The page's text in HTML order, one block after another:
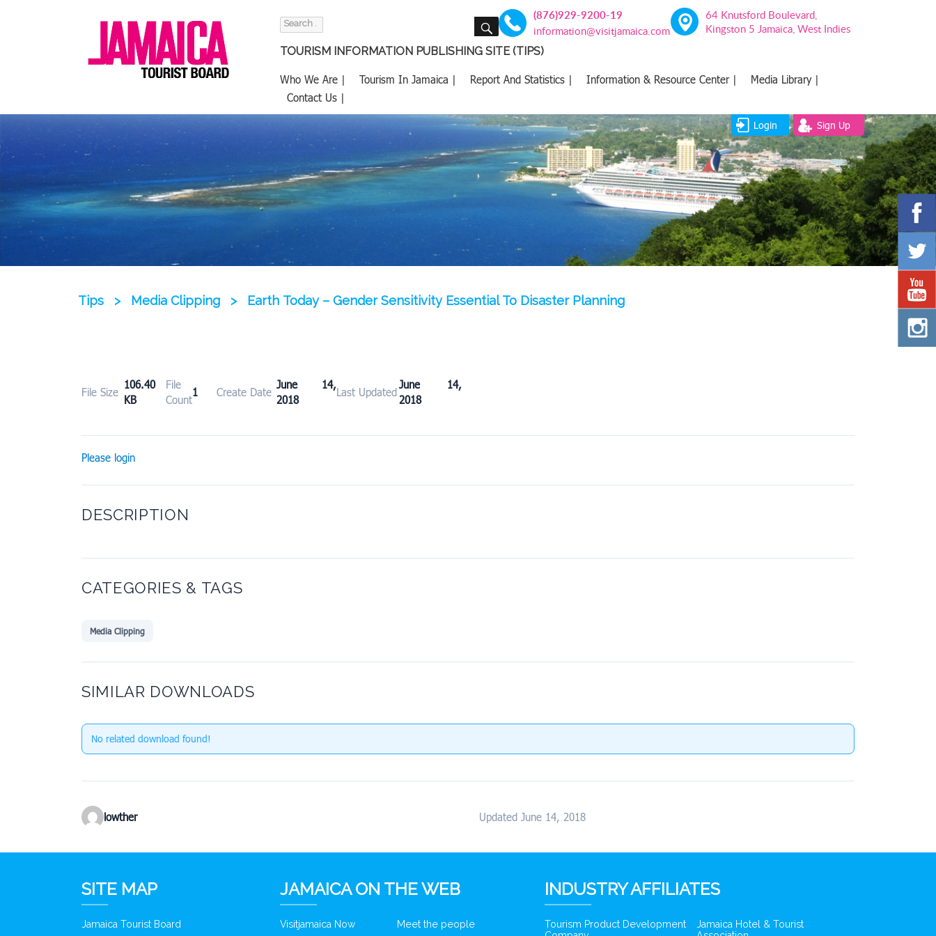
Search
SEARCH (876)929-9200-19
information@visitjamaica.com
64 Knutsford Boulevard,
Kingston 5 Jamaica, West Indies
TOURISM INFORMATION PUBLISHING SITE (TIPS)
Who We Are | Tourism In Jamaica | Report And Statistics | Information & Resource Center |
Media Library |
Contact Us |
Login Sign Up
Tips > Media Clipping > Earth Today – Gender Sensitivity Essential To Disaster Planning
File Size
106.40
KB
File
Count
1 Create Date
June 14,
2018
Last Updated
June 14,
2018
Please login
DESCRIPTION
CATEGORIES & TAGS
Media Clipping
SIMILAR DOWNLOADS
No related download found!
lowther Updated June 14, 2018
SITE MAP
Jamaica Tourist Board
JAMAICA ON THE WEB
Visitjamaica Now Meet the people
INDUSTRY AFFILIATES
Tourism Product Development
Jamaica Hotel & Tourist